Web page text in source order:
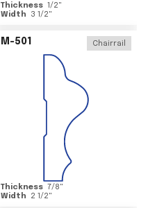
Thickness 1/2"
Width
3 1/2"
M-501 Chairrail
Thickness 7/8"
Width
2 1/2"